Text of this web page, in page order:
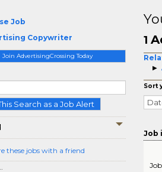
Job
Copywriter
Join AdvertisingCrossing Today
Search as a Job Alert
these jobs with a friend
1
Sort
Job